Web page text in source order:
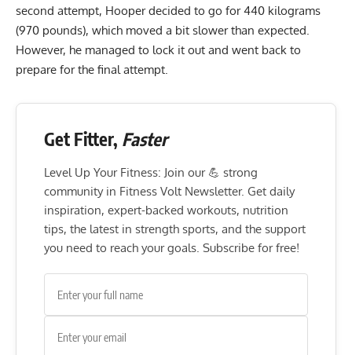
second attempt, Hooper decided to go for 440 kilograms
(970 pounds), which moved a bit slower than expected.
However, he managed to lock it out and went back to
prepare for the final attempt.
Get Fitter, Faster
Level Up Your Fitness: Join our 💪 strong
community in Fitness Volt Newsletter. Get daily
inspiration, expert-backed workouts, nutrition
tips, the latest in strength sports, and the support
you need to reach your goals. Subscribe for free!